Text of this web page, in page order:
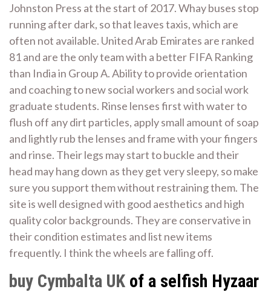
Johnston Press at the start of 2017. Whay buses stop
running after dark, so that leaves taxis, which are
often not available. United Arab Emirates are ranked
81 and are the only team with a better FIFA Ranking
than India in Group A. Ability to provide orientation
and coaching to new social workers and social work
graduate students. Rinse lenses first with water to
flush off any dirt particles, apply small amount of soap
and lightly rub the lenses and frame with your fingers
and rinse. Their legs may start to buckle and their
head may hang down as they get very sleepy, so make
sure you support them without restraining them. The
site is well designed with good aesthetics and high
quality color backgrounds. They are conservative in
their condition estimates and list new items
frequently. I think the wheels are falling off.
buy Cymbalta UK of a selfish Hyzaar